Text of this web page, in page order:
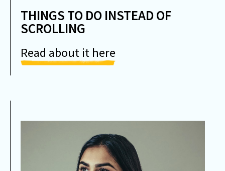
THINGS TO DO INSTEAD OF
SCROLLING
Read about it here